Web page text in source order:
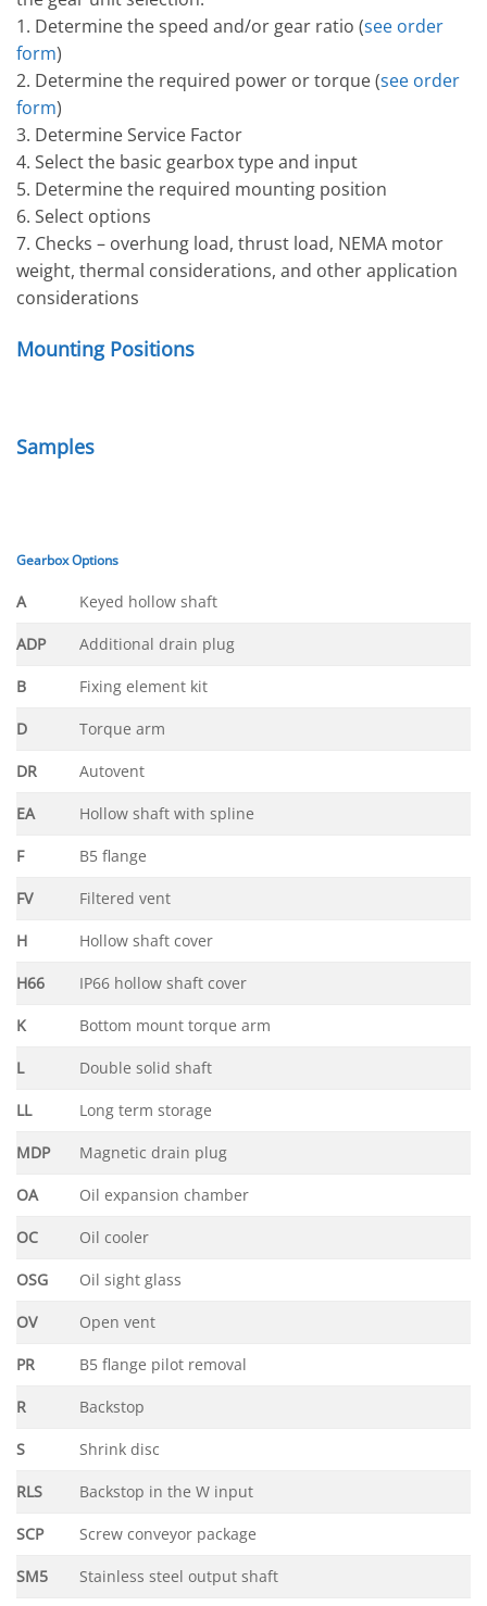
1. Determine the speed and/or gear ratio (see order
form)
2. Determine the required power or torque (see order
form)
3. Determine Service Factor
4. Select the basic gearbox type and input
5. Determine the required mounting position
6. Select options
7. Checks – overhung load, thrust load, NEMA motor
weight, thermal considerations, and other application
considerations
Mounting Positions
Samples
Gearbox Options
A Keyed hollow shaft
ADP Additional drain plug
B Fixing element kit
D Torque arm
DR Autovent
EA Hollow shaft with spline
F B5 flange
FV Filtered vent
H Hollow shaft cover
H66 IP66 hollow shaft cover
K Bottom mount torque arm
L Double solid shaft
LL Long term storage
MDP Magnetic drain plug
OA Oil expansion chamber
OC Oil cooler
OSG Oil sight glass
OV Open vent
PR B5 flange pilot removal
R Backstop
S Shrink disc
RLS Backstop in the W input
SCP Screw conveyor package
SM5 Stainless steel output shaft